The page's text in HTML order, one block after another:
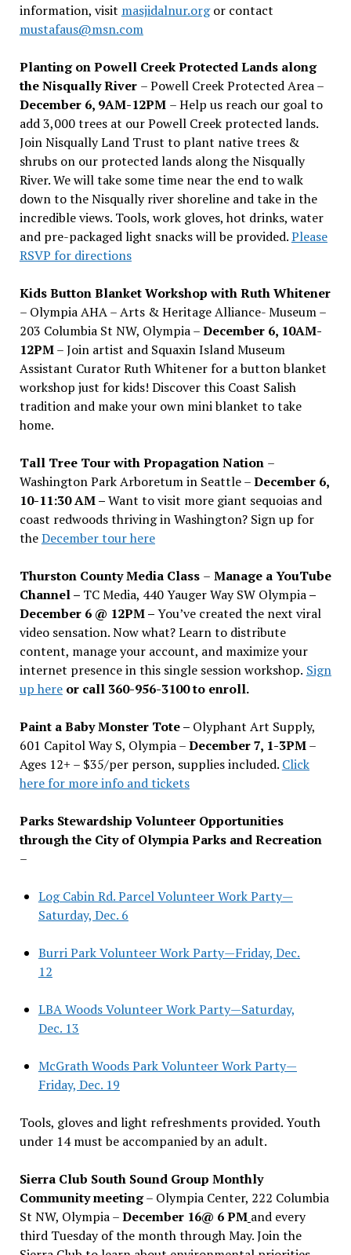
information, visit masjidalnur.orgor contact
mustafaus@msn.com
Planting on Powell Creek Protected Lands along
the Nisqually River – Powell Creek Protected Area –
December 6, 9AM-12PM – Help us reach our goal to
add 3,000 trees at our Powell Creek protected lands.
Join Nisqually Land Trust to plant native trees &
shrubs on our protected lands along the Nisqually
River. We will take some time near the end to walk
down to the Nisqually river shoreline and take in the
incredible views. Tools, work gloves, hot drinks, water
and pre-packaged light snacks will be provided.Please
RSVP for directions
Kids Button Blanket Workshop with Ruth Whitener
– Olympia AHA – Arts & Heritage Alliance- Museum –
203 Columbia St NW, Olympia –December 6, 10AM-
12PM– Join artist and Squaxin Island Museum
Assistant Curator Ruth Whitener for a button blanket
workshop just for kids! Discover this Coast Salish
tradition and make your own mini blanket to take
home.
Tall Tree Tour with Propagation Nation –
Washington Park Arboretum in Seattle –December 6,
10-11:30 AM –Want to visit more giant sequoias and
coast redwoods thriving in Washington? Sign up for
theDecember tour here
Thurston County Media Class – Manage a YouTube
Channel – TC Media, 440 Yauger Way SW Olympia–
December 6 @ 12PM –You’ve created the next viral
video sensation. Now what? Learn to distribute
content, manage your account, and maximize your
internet presence in this single session workshop. Sign
up hereor call 360-956-3100 to enroll.
Paint a Baby Monster Tote – Olyphant Art Supply,
601 Capitol Way S, Olympia –December 7, 1-3PM–
Ages 12+ – $35/per person, supplies included. Click
here for more info and tickets
Parks Stewardship Volunteer Opportunities
through the City of Olympia Parks and Recreation
–
Log Cabin Rd. Parcel Volunteer Work Party—
Saturday, Dec. 6
Burri Park Volunteer Work Party—Friday, Dec.
12
LBA Woods Volunteer Work Party—Saturday,
Dec. 13
McGrath Woods Park Volunteer Work Party—
Friday, Dec. 19
Tools, gloves and light refreshments provided. Youth
under 14 must be accompanied by an adult.
Sierra Club South Sound Group Monthly
Community meeting– Olympia Center, 222 Columbia
St NW, Olympia –December 16@ 6 PM and every
third Tuesday of the month through May. Join the